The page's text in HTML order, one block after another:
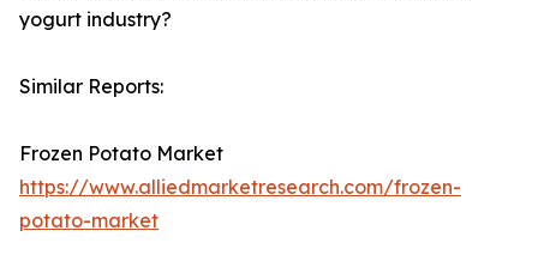
yogurt industry?
Similar Reports:
Frozen Potato Market
https://www.alliedmarketresearch.com/frozen-
potato-market